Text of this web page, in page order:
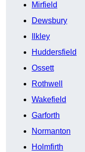
Mirfield
Dewsbury
Ilkley
Huddersfield
Ossett
Rothwell
Wakefield
Garforth
Normanton
Holmfirth